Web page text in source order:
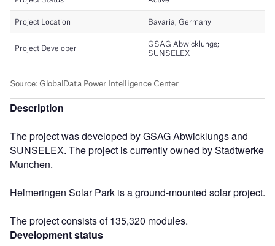
Description
The project was developed by GSAG Abwicklungs and
SUNSELEX. The project is currently owned by Stadtwerke
Munchen.
Helmeringen Solar Park is a ground-mounted solar project.
The project consists of 135,320 modules.
Development status